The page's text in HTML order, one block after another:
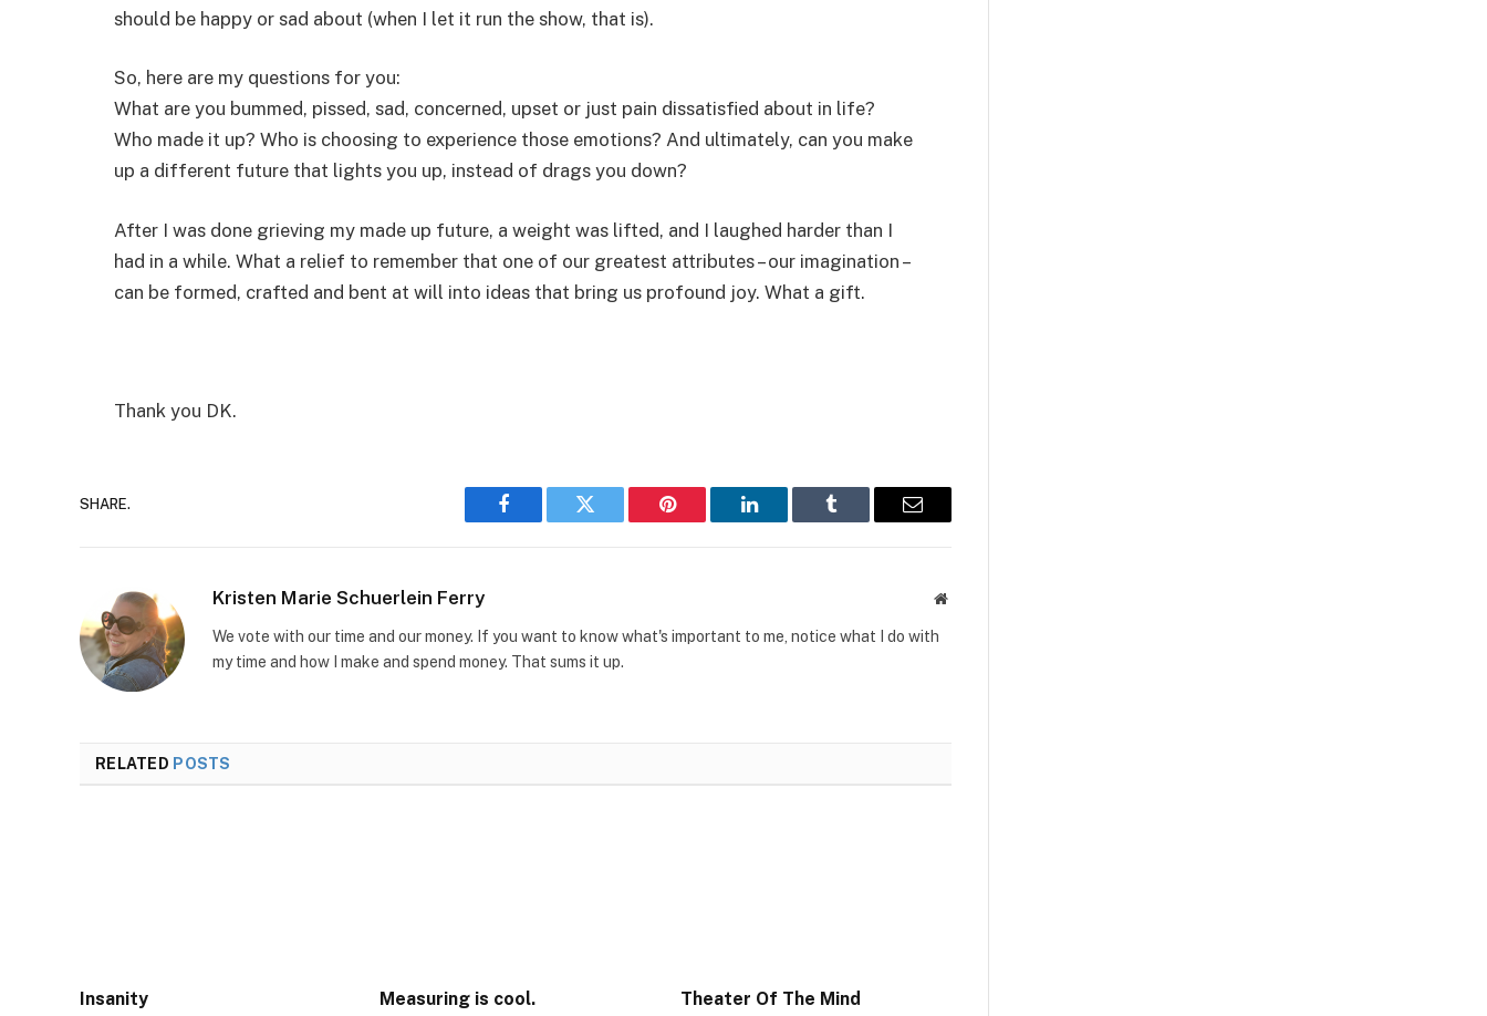
should be happy or sad about (when I let it run the show, that is).
So, here are my questions for you:
What are you bummed, pissed, sad, concerned, upset or just pain dissatisfied about in life?
Who made it up? Who is choosing to experience those emotions? And ultimately, can you make
up a different future that lights you up, instead of drags you down?
After I was done grieving my made up future, a weight was lifted, and I laughed harder than I
had in a while. What a relief to remember that one of our greatest attributes – our imagination –
can be formed, crafted and bent at will into ideas that bring us profound joy. What a gift.
Thank you DK.
SHARE.
Facebook Twitter Pinterest LinkedIn Tumblr Email
Kristen Marie Schuerlein Ferry Website
We vote with our time and our money. If you want to know what's important to me, notice what I do with
my time and how I make and spend money. That sums it up.
RELATED POSTS
Insanity Measuring is cool. Theater Of The Mind